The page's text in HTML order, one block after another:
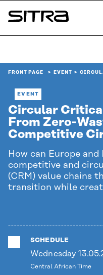
Skip to
content
Sitra
FRONT PAGE EVENT
EVENT
Circular
From
Competitive
How can Europe
competitive and
(CRM) value chains
transition while
SCHEDULE
Wednesday
Central African Time